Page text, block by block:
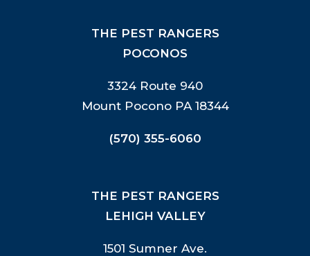
THE PEST RANGERS
POCONOS
3324 Route 940
Mount Pocono PA 18344
(570) 355-6060
THE PEST RANGERS
LEHIGH VALLEY
1501 Sumner Ave.